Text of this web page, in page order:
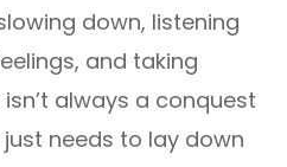
down, listening
and taking
always a conquest
needs to lay down